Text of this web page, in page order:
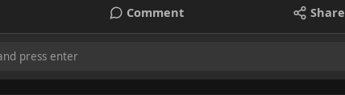
Comment Share